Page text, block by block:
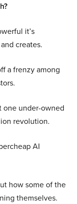
it’s
creates.
a frenzy among
one under-owned
revolution.
AI
how some of the
themselves.